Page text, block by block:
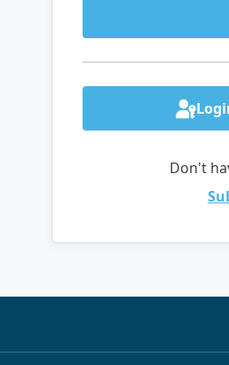
Don't